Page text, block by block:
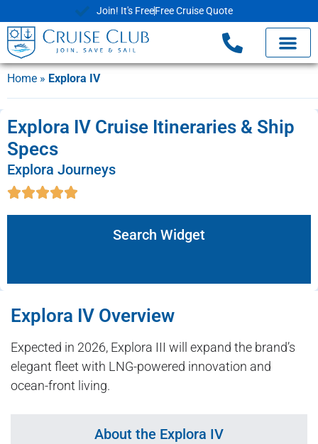
Join! It's FreeFree Cruise Quote
Home » Explora IV
Explora IV Cruise Itineraries & Ship
Specs
Explora Journeys
Search Widget
Explora IV Overview
Expected in 2026, Explora III will expand the brand’s
elegant fleet with LNG-powered innovation and
ocean-front living.
About the Explora IV